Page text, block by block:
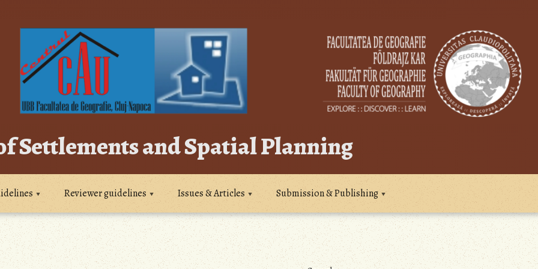
Settlements and Spatial Planning
Reviewer guidelines Issues & Articles Submission & Publishing